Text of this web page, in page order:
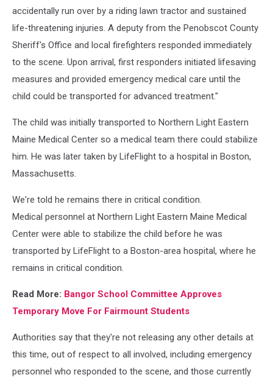
accidentally run over by a riding lawn tractor and sustained
life-threatening injuries. A deputy from the Penobscot County
Sheriff's Office and local firefighters responded immediately
to the scene. Upon arrival, first responders initiated lifesaving
measures and provided emergency medical care until the
child could be transported for advanced treatment."
The child was initially transported to Northern Light Eastern
Maine Medical Center so a medical team there could stabilize
him. He was later taken by LifeFlight to a hospital in Boston,
Massachusetts.
We're told he remains there in critical condition.
Medical personnel at Northern Light Eastern Maine Medical
Center were able to stabilize the child before he was
transported by LifeFlight to a Boston-area hospital, where he
remains in critical condition.
Read More: Bangor School Committee Approves
Temporary Move For Fairmount Students
Authorities say that they're not releasing any other details at
this time, out of respect to all involved, including emergency
personnel who responded to the scene, and those currently